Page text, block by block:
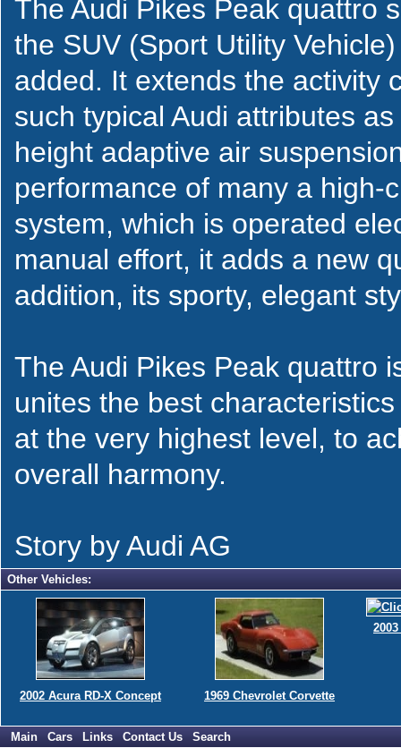
The Audi Pikes Peak quattro
the SUV (Sport Utility
added. It extends the activity
such typical Audi attributes
height adaptive air
performance of many a high-
system, which is operated
manual effort, it adds a new
addition, its sporty, elegant
The Audi Pikes Peak quattro
unites the best
at the very highest level, to
overall harmony.
Story by Audi AG
Other Vehicles:
2002 Acura RD-X Concept 1969 Chevrolet Corvette
Main Cars Links Contact Us Search